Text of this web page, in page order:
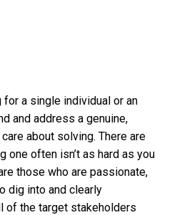
for a single individual or an
and address a genuine,
about solving. There are
often isn’t as hard as you
those who are passionate,
dig into and clearly
of the target stakeholders